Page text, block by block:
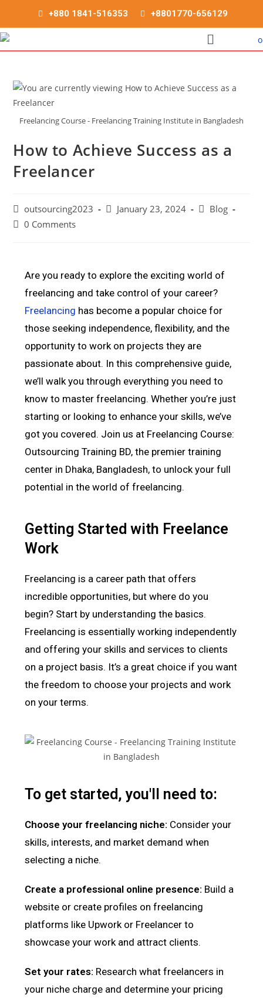
+880 1841-516353 +8801770-656129
Freelancing Course - Freelancing Training Institute in Bangladesh
How to Achieve Success as a
Freelancer
outsourcing2023 January 23, 2024
Blog
0 Comments
Are you ready to explore the exciting world of
freelancing and take control of your career?
Freelancing has become a popular choice for
those seeking independence, flexibility, and the
opportunity to work on projects they are
passionate about. In this comprehensive guide,
we’ll walk you through everything you need to
know to master freelancing. Whether you’re just
starting or looking to enhance your skills, we’ve
got you covered. Join us at Freelancing Course:
Outsourcing Training BD, the premier training
center in Dhaka, Bangladesh, to unlock your full
potential in the world of freelancing.
Getting Started with Freelance
Work
Freelancing is a career path that offers
incredible opportunities, but where do you
begin? Start by understanding the basics.
Freelancing is essentially working independently
and offering your skills and services to clients
on a project basis. It’s a great choice if you want
the freedom to choose your projects and work
on your terms.
To get started, you'll need to:
Choose your freelancing niche: Consider your
skills, interests, and market demand when
selecting a niche.
Create a professional online presence: Build a
website or create profiles on freelancing
platforms like Upwork or Freelancer to
showcase your work and attract clients.
Set your rates: Research what freelancers in
your niche charge and determine your pricing